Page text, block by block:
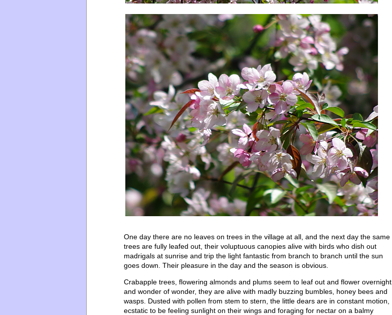
One day there are no leaves on trees in the village at all, and the next day the same
trees are fully leafed out, their voluptuous canopies alive with birds who dish out
madrigals at sunrise and trip the light fantastic from branch to branch until the sun
goes down. Their pleasure in the day and the season is obvious.
Crabapple trees, flowering almonds and plums seem to leaf out and flower overnight,
and wonder of wonder, they are alive with madly buzzing bumbles, honey bees and
wasps. Dusted with pollen from stem to stern, the little dears are in constant motion,
ecstatic to be feeling sunlight on their wings and foraging for nectar on a balmy